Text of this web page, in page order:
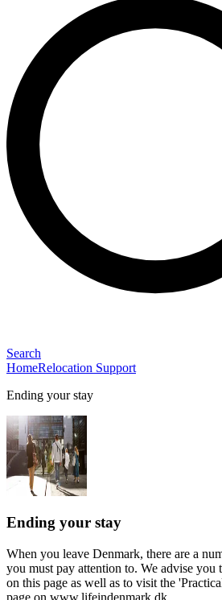
Search
HomeRelocation Support
Ending your stay
Ending your stay
When you leave Denmark, there are a
you must pay attention to. We advise
on this page as well as to visit the